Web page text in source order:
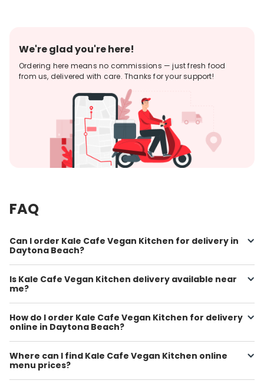
We're glad you're here!
Ordering here means no commissions — just fresh food
from us, delivered with care. Thanks for your support!
FAQ
Can I order Kale Cafe Vegan Kitchen for delivery in
Daytona Beach?
Is Kale Cafe Vegan Kitchen delivery available near
me?
How do I order Kale Cafe Vegan Kitchen for delivery
online in Daytona Beach?
Where can I find Kale Cafe Vegan Kitchen online
menu prices?